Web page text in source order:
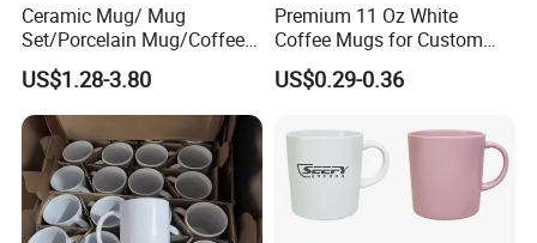
Ceramic Mug/ Mug
Set/Porcelain Mug/Coffee
Mug/Tea Cup
US$1.28-3.80
Premium 11 Oz White
Coffee Mugs for Custom
Sublimation Designs,
Ceramic Mug
US$0.29-0.36